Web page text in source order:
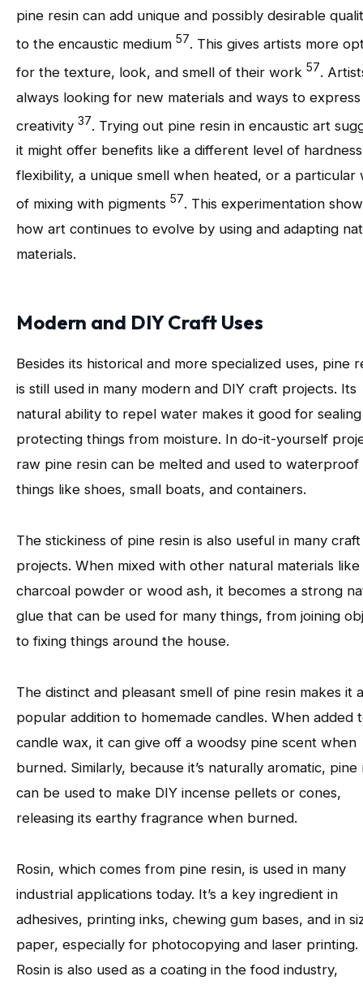
pine resin can add unique and possibly desirable
to the encaustic medium 57. This gives artists more
for the texture, look, and smell of their work 57.
always looking for new materials and ways to
creativity 37. Trying out pine resin in encaustic art
it might offer benefits like a different level of
flexibility, a unique smell when heated, or a particular
of mixing with pigments 57. This experimentation
how art continues to evolve by using and adapting
materials.
Modern and DIY Craft Uses
Besides its historical and more specialized uses, pine
is still used in many modern and DIY craft projects. Its
natural ability to repel water makes it good for
protecting things from moisture. In do-it-yourself
raw pine resin can be melted and used to waterproof
things like shoes, small boats, and containers.
The stickiness of pine resin is also useful in many craft
projects. When mixed with other natural materials like
charcoal powder or wood ash, it becomes a strong
glue that can be used for many things, from joining
to fixing things around the house.
The distinct and pleasant smell of pine resin makes it a
popular addition to homemade candles. When added
candle wax, it can give off a woodsy pine scent when
burned. Similarly, because it’s naturally aromatic, pine
can be used to make DIY incense pellets or cones,
releasing its earthy fragrance when burned.
Rosin, which comes from pine resin, is used in many
industrial applications today. It’s a key ingredient in
adhesives, printing inks, chewing gum bases, and in
paper, especially for photocopying and laser printing.
Rosin is also used as a coating in the food industry,